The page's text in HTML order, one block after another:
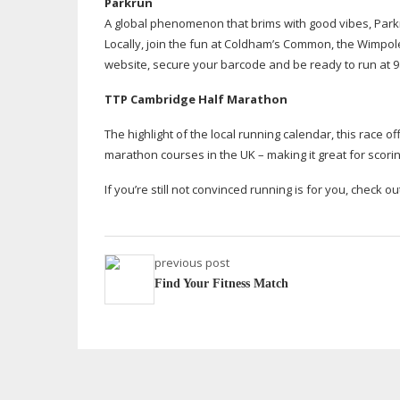
A global phenomenon that brims with good vibes,
Locally, join the fun at Coldham’s Common, the
website, secure your barcode and be ready to run at
TTP Cambridge Half Marathon
The highlight of the local running calendar, this race
marathon courses in the UK – making it great for
If you’re still not convinced running is for you, check
previous post
Find Your Fitness Match